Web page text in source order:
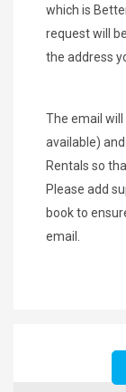
which is
request will
the address
The email will
available)
Rentals so
Please add
book to
email.